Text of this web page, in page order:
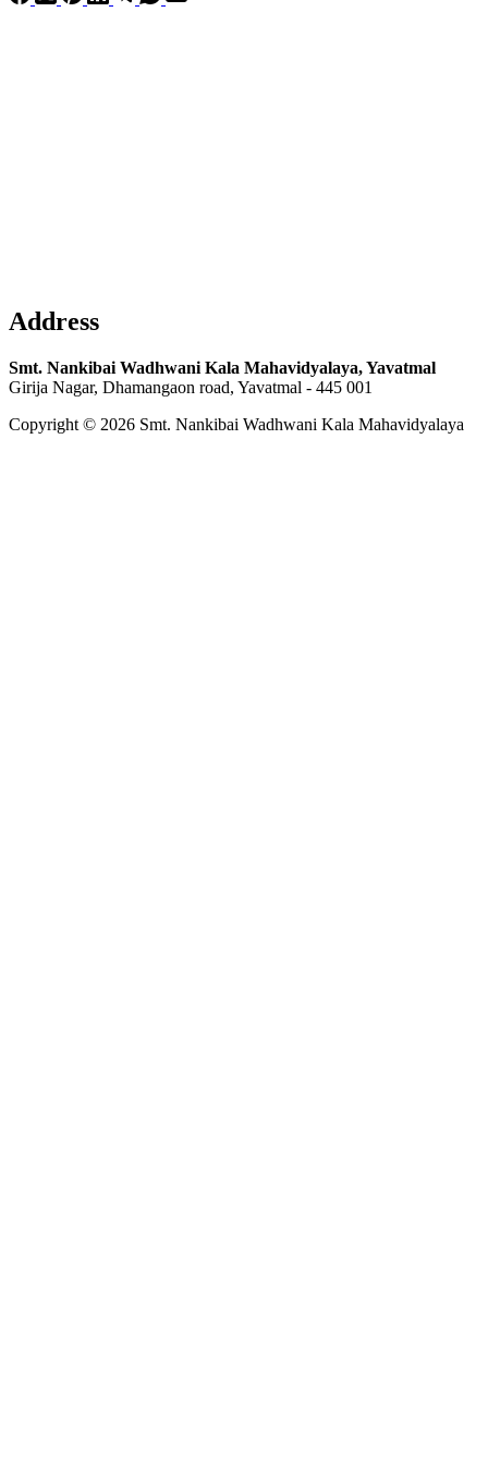
Address
Smt. Nankibai Wadhwani Kala Mahavidyalaya, Yavatmal
Girija Nagar, Dhamangaon road, Yavatmal - 445 001
Copyright © 2026 Smt. Nankibai Wadhwani Kala Mahavidyalaya